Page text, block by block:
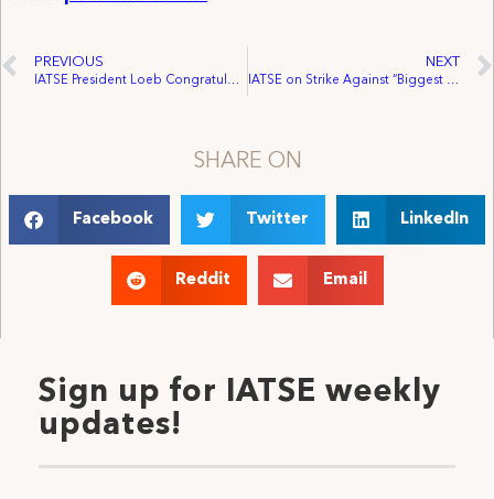
PREVIOUS
IATSE President Loeb Congratulates SAG and AFTRA on Tentative Contract Agreement
NEXT
IATSE on Strike Against “Biggest Loser”
SHARE ON
Facebook Twitter LinkedIn
Reddit Email
Sign up for IATSE weekly
updates!